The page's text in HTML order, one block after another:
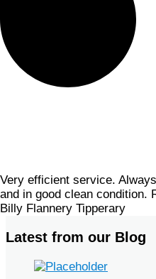
Very efficient service.
and in good clean condition.
Billy Flannery Tipperary
Latest from our Blog